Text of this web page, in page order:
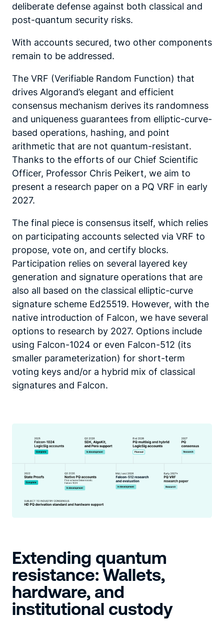
deliberate defense against both classical and
post-quantum security risks.
With accounts secured, two other components
remain to be addressed.
The VRF (Verifiable Random Function) that
drives Algorand’s elegant and efficient
consensus mechanism derives its randomness
and uniqueness guarantees from elliptic-curve-
based operations, hashing, and point
arithmetic that are not quantum-resistant.
Thanks to the efforts of our Chief Scientific
Officer, Professor Chris Peikert, we aim to
present a research paper on a PQ VRF in early
2027.
The final piece is consensus itself, which relies
on participating accounts selected via VRF to
propose, vote on, and certify blocks.
Participation relies on several layered key
generation and signature operations that are
also all based on the classical elliptic-curve
signature scheme Ed25519. However, with the
native introduction of Falcon, we have several
options to research by 2027. Options include
using Falcon-1024 or even Falcon-512 (its
smaller parameterization) for short-term
voting keys and/or a hybrid mix of classical
signatures and Falcon.
Extending quantum
resistance: Wallets,
hardware, and
institutional custody